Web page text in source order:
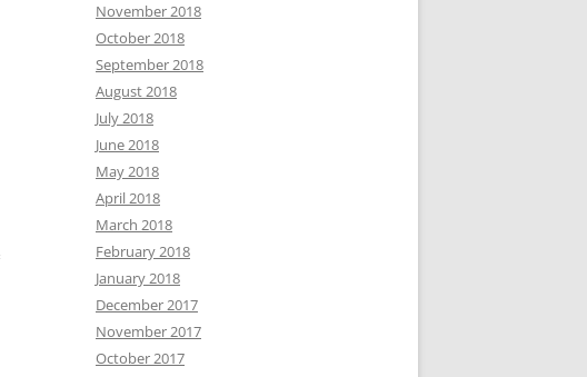
November 2018
October 2018
September 2018
August 2018
July 2018
June 2018
May 2018
April 2018
March 2018
February 2018
January 2018
December 2017
November 2017
October 2017